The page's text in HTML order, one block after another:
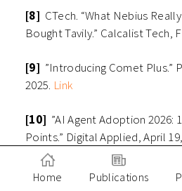
[8] CTech. “What Nebius
Bought Tavily.” Calcalist Tech,
[9] ”Introducing Comet Plus.”
2025. Link
[10] ”AI Agent Adoption 2026:
Points.” Digital Applied, April
[11]”Why AI’s Next Phase
Home Publications